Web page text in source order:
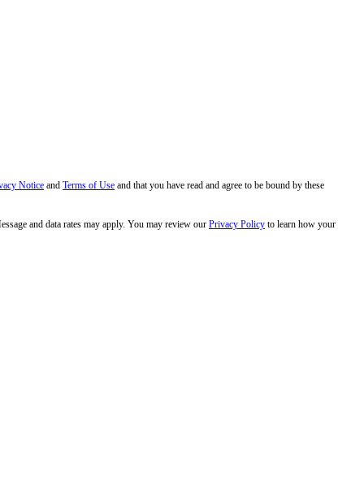
Notice and Terms of Use and that you have read and agree to be bound by these
and data rates may apply. You may review our Privacy Policy to learn how your